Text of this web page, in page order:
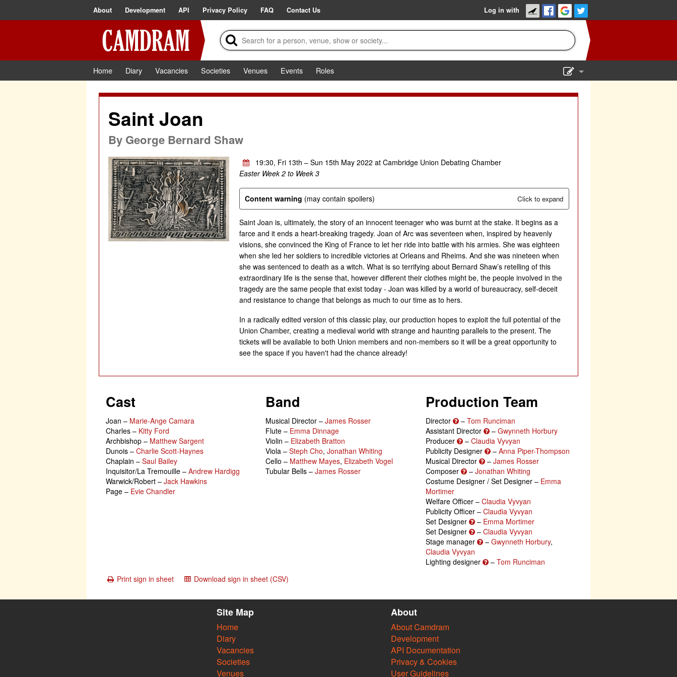
About Development API Privacy Policy FAQ Contact Us Log in with
Home Diary Vacancies Societies Venues Events
Roles
Saint Joan
By George Bernard Shaw
19:30, Fri 13th – Sun 15th May 2022 at Cambridge Union Debating Chamber
Easter Week 2 to Week 3
Content warning (may contain spoilers) Click to expand
Saint Joan is, ultimately, the story of an innocent teenager who was burnt at the stake. It begins as a
farce and it ends a heart-breaking tragedy. Joan of Arc was seventeen when, inspired by heavenly
visions, she convinced the King of France to let her ride into battle with his armies. She was eighteen
when she led her soldiers to incredible victories at Orleans and Rheims. And she was nineteen when
she was sentenced to death as a witch. What is so terrifying about Bernard Shaw’s retelling of this
extraordinary life is the sense that, however different their clothes might be, the people involved in the
tragedy are the same people that exist today - Joan was killed by a world of bureaucracy, self-deceit
and resistance to change that belongs as much to our time as to hers.
In a radically edited version of this classic play, our production hopes to exploit the full potential of the
Union Chamber, creating a medieval world with strange and haunting parallels to the present. The
tickets will be available to both Union members and non-members so it will be a great opportunity to
see the space if you haven't had the chance already!
Cast
Joan – Marie-Ange Camara
Charles – Kitty Ford
Archbishop – Matthew Sargent
Dunois – Charlie Scott-Haynes
Chaplain – Saul Bailey
Inquisitor/La Tremouille – Andrew Hardigg
Warwick/Robert – Jack Hawkins
Page – Evie Chandler
Band
Musical Director –James Rosser
Flute – Emma Dinnage
Violin – Elizabeth Bratton
Viola –Steph Cho,Jonathan Whiting
Cello – Matthew Mayes, Elizabeth Vogel
Tubular Bells –James Rosser
Production Team
Director – Tom Runciman
Assistant Director
– Gwynneth Horbury
Producer
– Claudia Vyvyan
Publicity Designer
– Anna Piper-Thompson
Musical Director
– James Rosser
Composer
– Jonathan Whiting
Costume Designer / Set Designer – Emma
Mortimer
Welfare Officer – Claudia Vyvyan
Publicity Officer – Claudia Vyvyan
Set Designer
– Emma Mortimer
Set Designer
– Claudia Vyvyan
Stage manager
– Gwynneth Horbury,
Claudia Vyvyan
Lighting designer
– Tom Runciman
Print sign in sheet
Download sign in sheet (CSV)
Site Map
Home
Diary
Vacancies
Societies
Venues
About
About Camdram
Development
API Documentation
Privacy & Cookies
User Guidelines